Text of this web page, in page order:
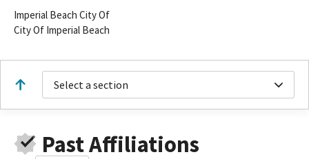
Imperial Beach City Of
City Of Imperial Beach
Select a section
Past Affiliations